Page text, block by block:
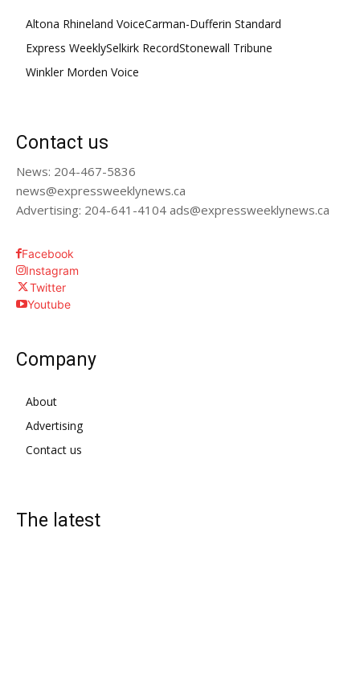
Altona Rhineland VoiceCarman-Dufferin Standard
Express WeeklySelkirk RecordStonewall Tribune
Winkler Morden Voice
Contact us
News: 204-467-5836
news@expressweeklynews.ca
Advertising: 204-641-4104 ads@expressweeklynews.ca
Facebook
Instagram
Twitter
Youtube
Company
About
Advertising
Contact us
The latest